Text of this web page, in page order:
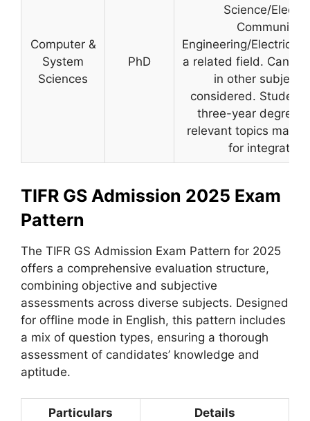
Computer &
System
Sciences
PhD
Science/
Engineering/Electrical
a related field.
in other subjects
considered.
three-year degree
relevant topics may
for integrated
TIFR GS Admission 2025 Exam
Pattern
The TIFR GS Admission Exam Pattern for 2025
offers a comprehensive evaluation structure,
combining objective and subjective
assessments across diverse subjects. Designed
for offline mode in English, this pattern includes
a mix of question types, ensuring a thorough
assessment of candidates’ knowledge and
aptitude.
Particulars Details